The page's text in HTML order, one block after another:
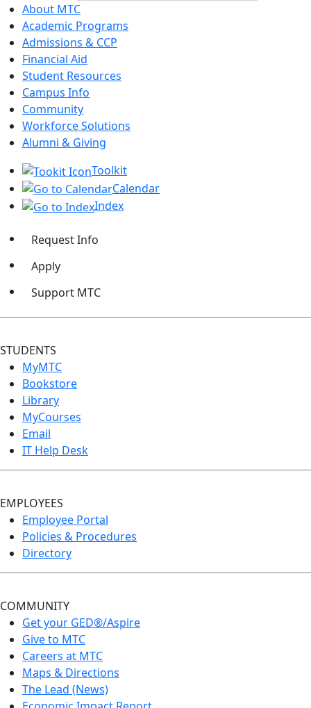
About MTC
Academic Programs
Admissions & CCP
Financial Aid
Student Resources
Campus Info
Community
Workforce Solutions
Alumni & Giving
Toolkit
Calendar
Index
Request Info
Apply
Support MTC
STUDENTS
MyMTC
Bookstore
Library
MyCourses
Email
IT Help Desk
EMPLOYEES
Employee Portal
Policies & Procedures
Directory
COMMUNITY
Get your GED®/Aspire
Give to MTC
Careers at MTC
Maps & Directions
The Lead (News)